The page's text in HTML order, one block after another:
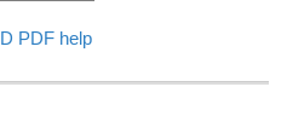
PDF help